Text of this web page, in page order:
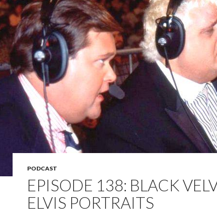
PODCAST
EPISODE 138: BLACK
ELVIS PORTRAITS